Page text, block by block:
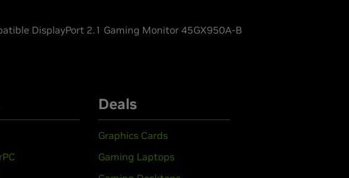
DisplayPort 2.1 Gaming Monitor 45GX950A-B
Deals
Graphics Cards
Gaming Laptops